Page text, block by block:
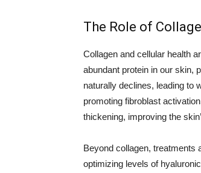
The Role of
Collagen and cellular health
abundant protein in our skin,
naturally declines, leading to
promoting fibroblast
thickening, improving the
Beyond collagen, treatments
optimizing levels of